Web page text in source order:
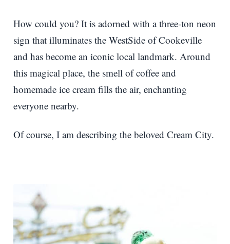
How could you? It is adorned with a three-ton neon
sign that illuminates the WestSide of Cookeville
and has become an iconic local landmark. Around
this magical place, the smell of coffee and
homemade ice cream fills the air, enchanting
everyone nearby.
Of course, I am describing the beloved Cream City.